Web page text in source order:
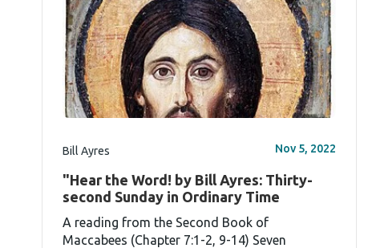
Bill Ayres Nov 5, 2022
"Hear the Word! by Bill Ayres: Thirty-
second Sunday in Ordinary Time
A reading from the Second Book of
Maccabees (Chapter 7:1-2, 9-14) Seven